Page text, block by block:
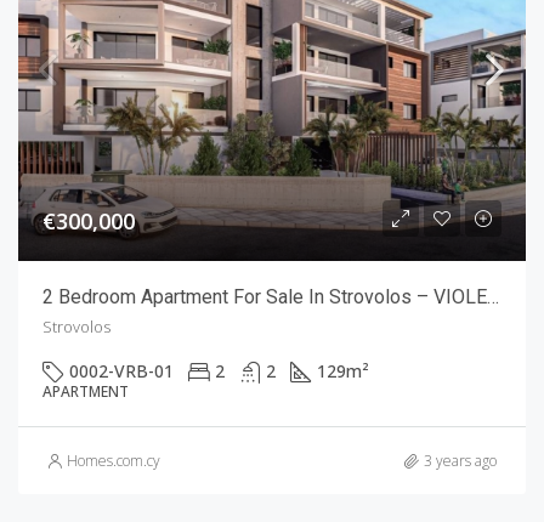
€300,000
2 Bedroom Apartment For Sale In Strovolos – VIOLETTE RESIDENCES
Strovolos
0002-VRB-01 2 2 129m²
APARTMENT
Homes.com.cy 3 years ago